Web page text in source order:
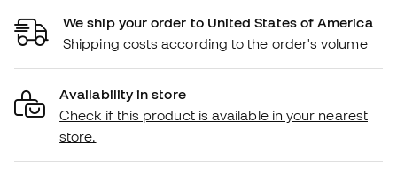
We ship your order to United States of America
Shipping costs according to the order's volume
Availability in store
Check if this product is available in your nearest
store.